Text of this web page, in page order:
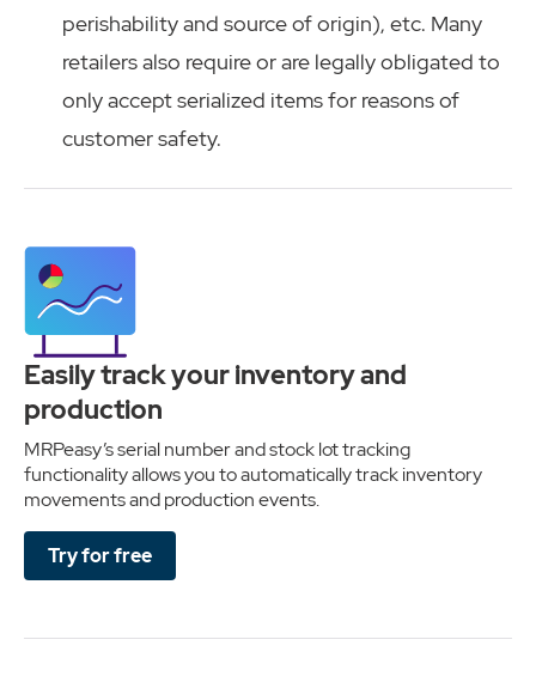
perishability and source of origin), etc. Many
retailers also require or are legally obligated to
only accept serialized items for reasons of
customer safety.
Easily track your inventory and
production
MRPeasy’s serial number and stock lot tracking
functionality allows you to automatically track inventory
movements and production events.
Try for free